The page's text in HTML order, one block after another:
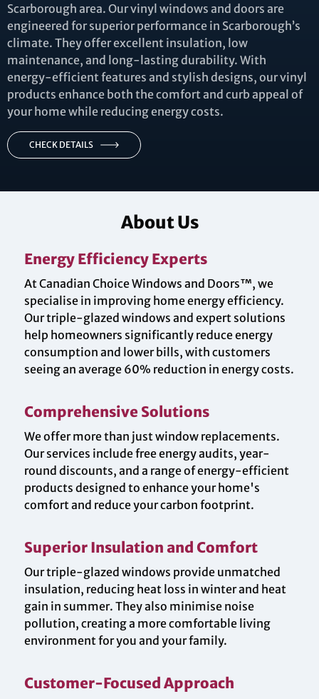
Scarborough area. Our vinyl windows and doors are
engineered for superior performance in Scarborough’s
climate. They offer excellent insulation, low
maintenance, and long-lasting durability. With
energy-efficient features and stylish designs, our vinyl
products enhance both the comfort and curb appeal of
your home while reducing energy costs.
CHECK DETAILS
About Us
Energy Efficiency Experts
At Canadian Choice Windows and Doors™, we
specialise in improving home energy efficiency.
Our triple-glazed windows and expert solutions
help homeowners significantly reduce energy
consumption and lower bills, with customers
seeing an average 60% reduction in energy costs.
Comprehensive Solutions
We offer more than just window replacements.
Our services include free energy audits, year-
round discounts, and a range of energy-efficient
products designed to enhance your home's
comfort and reduce your carbon footprint.
Superior Insulation and Comfort
Our triple-glazed windows provide unmatched
insulation, reducing heat loss in winter and heat
gain in summer. They also minimise noise
pollution, creating a more comfortable living
environment for you and your family.
Customer-Focused Approach